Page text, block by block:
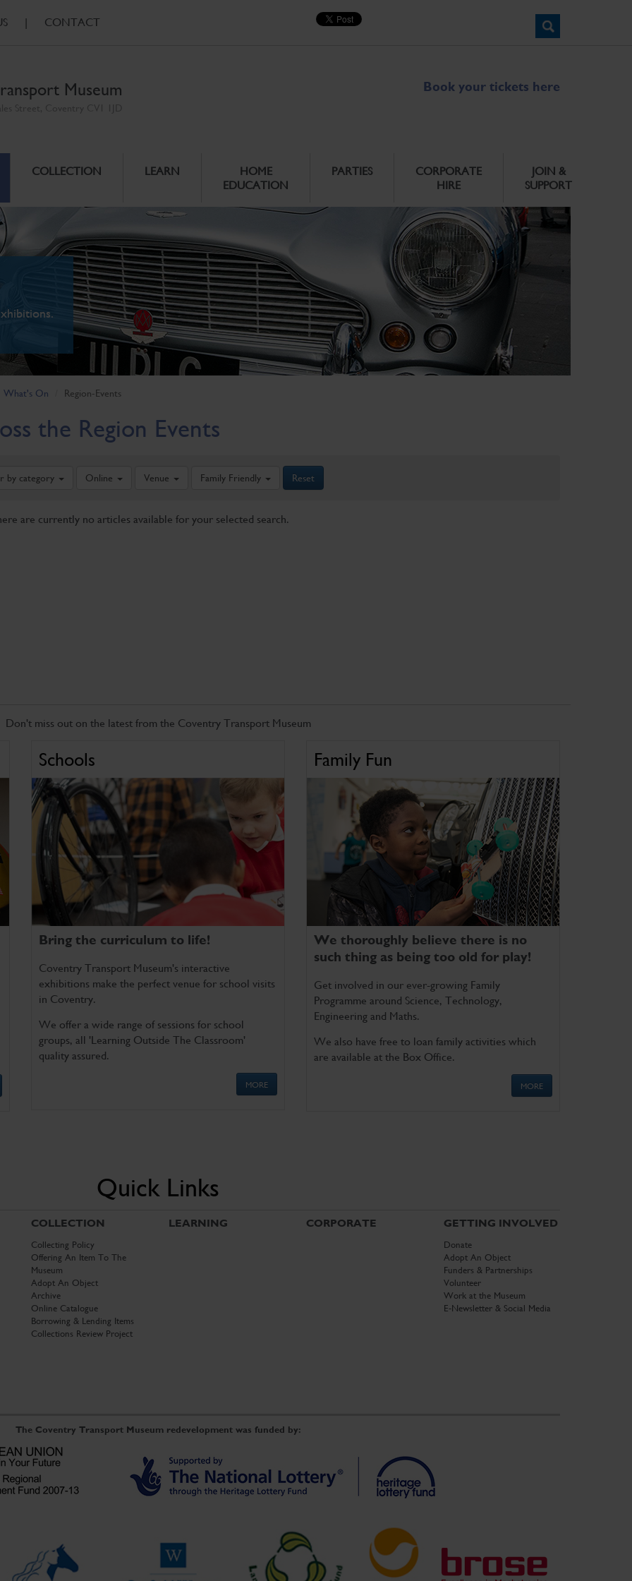
| CONTACT
Museum Book your tickets here
COLLECTION LEARN
HOME
EDUCATION
PARTIES
CORPORATE
HIRE
JOIN &
SUPPORT
What's On Region-Events
the Region Events
by category Online Venue Family Friendly Reset
are currently no articles available for your selected search.
Don't miss out on the latest from the Coventry Transport Museum
Schools
Bring the curriculum to life!
Coventry Transport Museum's interactive
exhibitions make the perfect venue for school visits
in Coventry.
We offer a wide range of sessions for school
groups, all 'Learning Outside The Classroom'
quality assured.
MORE
Family Fun
We thoroughly believe there is no
such thing as being too old for play!
Get involved in our ever-growing Family
Programme around Science, Technology,
Engineering and Maths.
We also have free to loan family activities which
are available at the Box Office.
MORE
Quick Links
COLLECTION
Collecting Policy
Offering An Item To The
Museum
Adopt An Object
Archive
Online Catalogue
Borrowing & Lending Items
Collections Review Project
LEARNING CORPORATE GETTING INVOLVED
Donate
Adopt An Object
Funders & Partnerships
Volunteer
Work at the Museum
E-Newsletter & Social Media
The Coventry Transport Museum redevelopment was funded by: